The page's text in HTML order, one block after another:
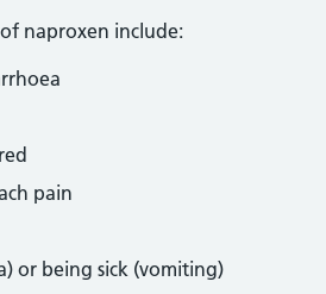
naproxen include:
pain
or being sick (vomiting)